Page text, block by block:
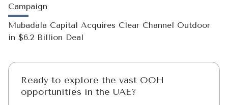
Campaign
Mubadala Capital Acquires Clear Channel Outdoor
in $6.2 Billion Deal
Ready to explore the vast OOH
opportunities in the UAE?